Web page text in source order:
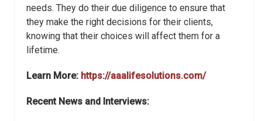
needs. They do their due diligence to ensure that
they make the right decisions for their clients,
knowing that their choices will affect them for a
lifetime.
Learn More: https://aaalifesolutions.com/
Recent News and Interviews: